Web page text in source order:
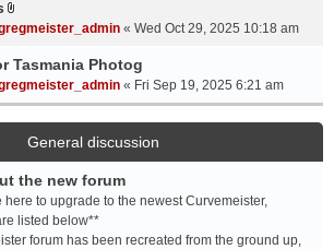
t
(
)
e
t
(
s
)
A
t
a
c
h
e
n
t
(
s
« Wed Oct 29, 2025 10:18 am
Tasmania Photog
« Fri Sep 19, 2025 6:21 am
General discussion
the new forum
here to upgrade to the newest Curvemeister,
listed below**
forum has been recreated from the ground up,